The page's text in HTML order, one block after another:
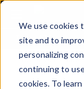
We use cookies
site and to
personalizing
continuing to
cookies. To
Latest News
Örn Ólafsson is